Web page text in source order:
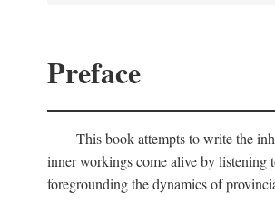
Preface
This book attempts to write the
inner workings come alive by listening
foregrounding the dynamics of